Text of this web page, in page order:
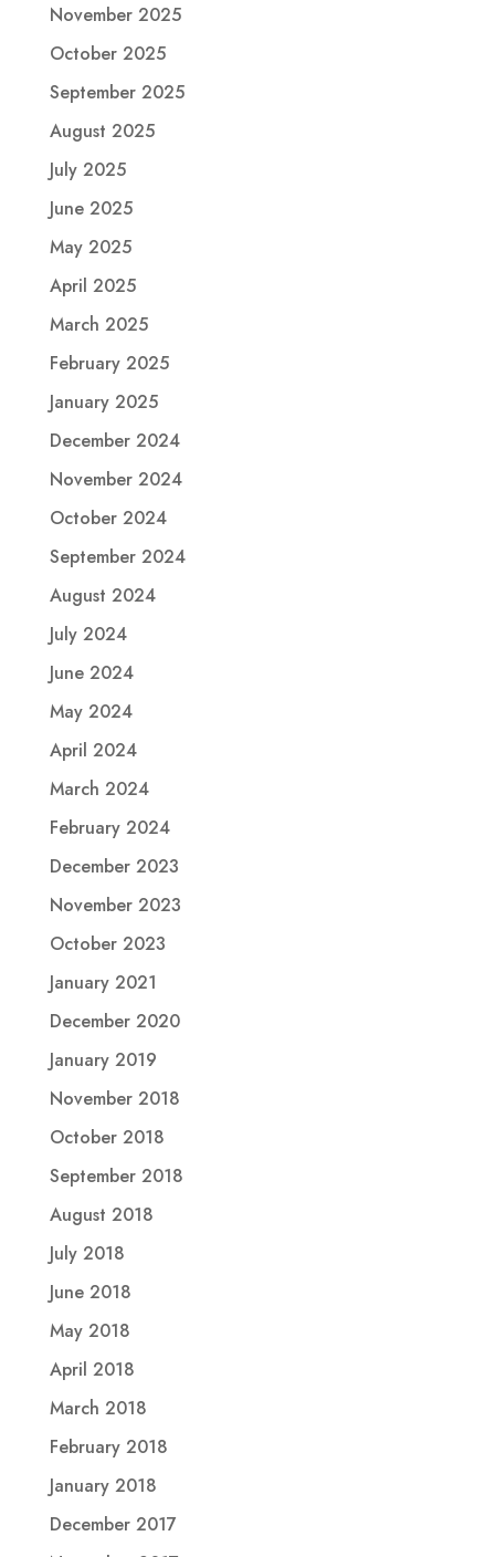
November 2025
October 2025
September 2025
August 2025
July 2025
June 2025
May 2025
April 2025
March 2025
February 2025
January 2025
December 2024
November 2024
October 2024
September 2024
August 2024
July 2024
June 2024
May 2024
April 2024
March 2024
February 2024
December 2023
November 2023
October 2023
January 2021
December 2020
January 2019
November 2018
October 2018
September 2018
August 2018
July 2018
June 2018
May 2018
April 2018
March 2018
February 2018
January 2018
December 2017